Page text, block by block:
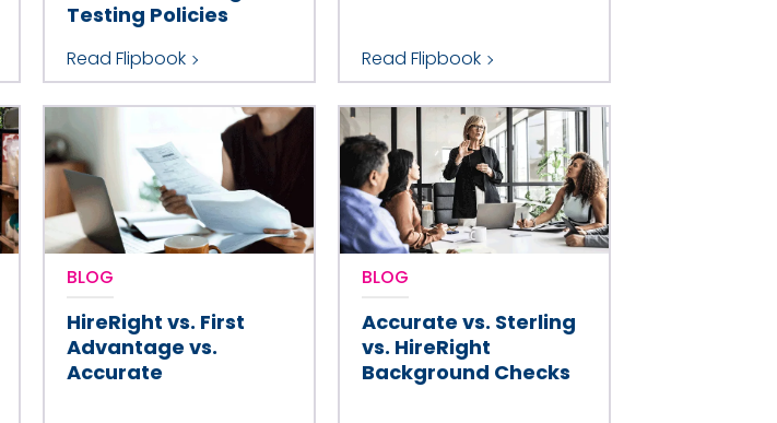
Testing Policies
Read Flipbook Read Flipbook
BLOG
HireRight vs. First
Advantage vs.
Accurate
BLOG
Accurate vs. Sterling
vs. HireRight
Background Checks